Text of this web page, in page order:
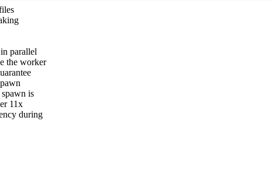
parallel
the worker
is
11x
during